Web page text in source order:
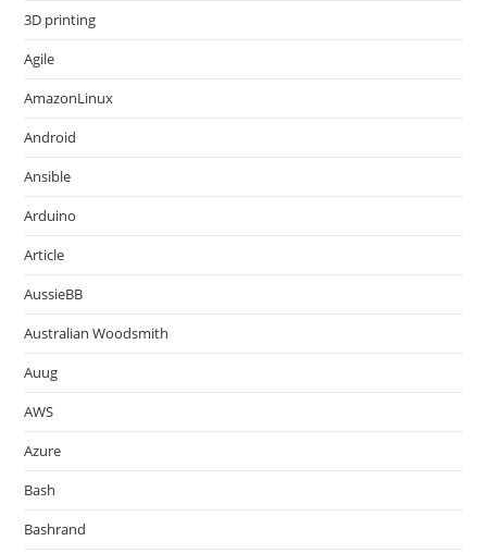
3D printing
Agile
AmazonLinux
Android
Ansible
Arduino
Article
AussieBB
Australian Woodsmith
Auug
AWS
Azure
Bash
Bashrand